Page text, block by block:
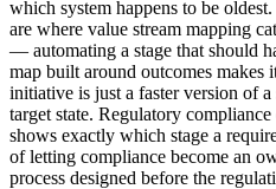
which system happens to be
are where value stream mapping
— automating a stage that should
map built around outcomes
initiative is just a faster version of
target state. Regulatory
shows exactly which stage a
of letting compliance become an
process designed before the